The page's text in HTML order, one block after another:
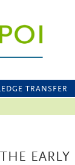
TRANSFER